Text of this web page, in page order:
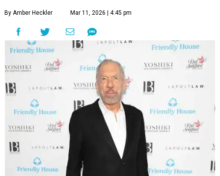
By Amber Heckler Mar 11, 2026 | 4:45 pm